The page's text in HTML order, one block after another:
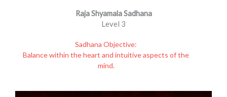
Raja Shyamala Sadhana
Level 3
Sadhana Objective:
Balance within the heart and intuitive aspects of the
mind.